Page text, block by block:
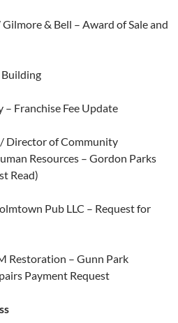
& Bell – Award of Sale and
– Franchise Fee Update
Director of Community
Resources – Gordon Parks
Read)
Pub LLC – Request for
Restoration – Gunn Park
Payment Request